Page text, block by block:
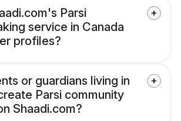
Parsi
service in Canada
profiles?
or guardians living in
Parsi community
Shaadi.com?